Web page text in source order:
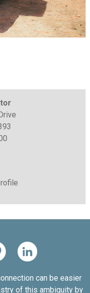
can be easier
of this ambiguity by